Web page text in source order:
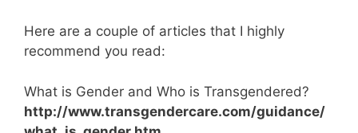
Here are a couple of articles that I highly
recommend you read:
What is Gender and Who is Transgendered?
http://www.transgendercare.com/guidance/